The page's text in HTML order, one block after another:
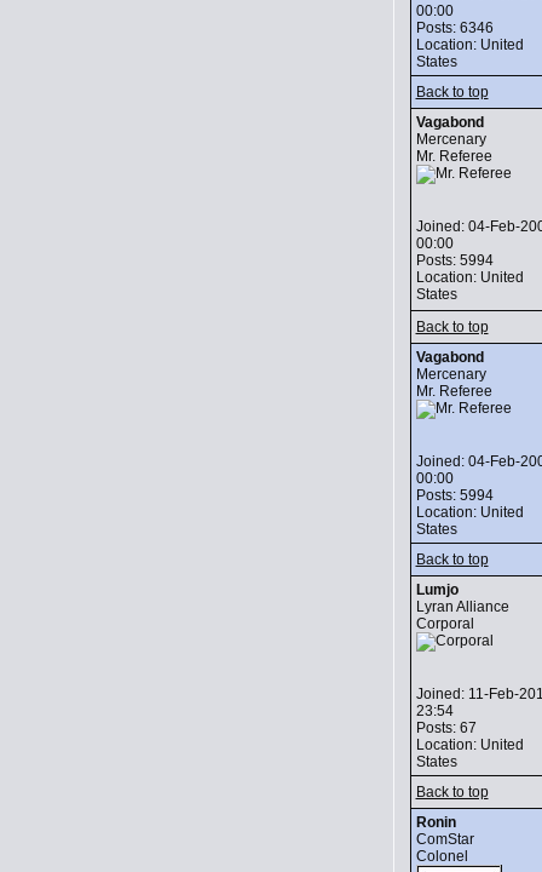
00:00
Posts: 6346
Location: United
States
Back to top
Vagabond
Mercenary
Mr. Referee
Joined: 04-Feb-
00:00
Posts: 5994
Location: United
States
Back to top
Vagabond
Mercenary
Mr. Referee
Joined: 04-Feb-
00:00
Posts: 5994
Location: United
States
Back to top
Lumjo
Lyran Alliance
Corporal
Joined: 11-Feb-
23:54
Posts: 67
Location: United
States
Back to top
Ronin
ComStar
Colonel